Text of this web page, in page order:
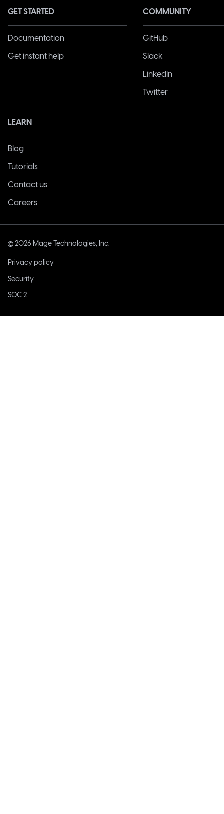
GET STARTED
Documentation
Get instant help
COMMUNITY
GitHub
Slack
LinkedIn
Twitter
LEARN
Blog
Tutorials
Contact us
Careers
© 2026 Mage Technologies, Inc.
Privacy policy
Security
SOC 2